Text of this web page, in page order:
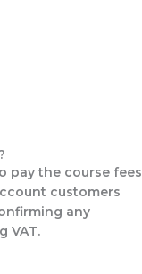
pay the course fees
customers
any
VAT.